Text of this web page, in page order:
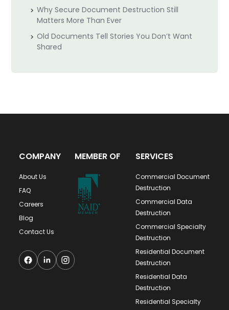
Why Secure Document Destruction Still
Matters More Than Ever
Old Documents Tell Stories You Don’t Want
Shared
COMPANY
About Us
FAQ
Careers
Blog
Contact Us
MEMBER OF SERVICES
Commercial Document
Destruction
Commercial Data
Destruction
Commercial Specialty
Destruction
Residential Document
Destruction
Residential Data
Destruction
Residential Specialty